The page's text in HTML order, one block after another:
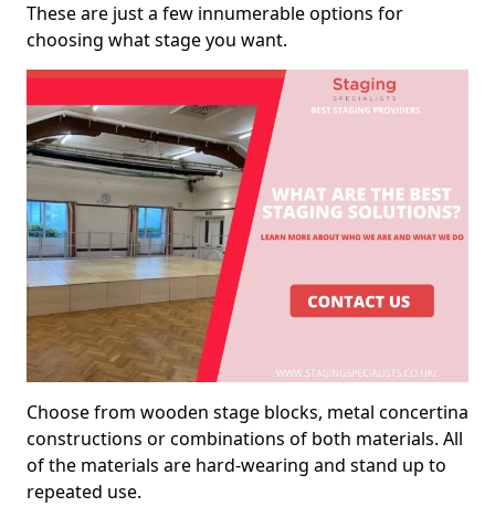
These are just a few innumerable options for
choosing what stage you want.
Choose from wooden stage blocks, metal concertina
constructions or combinations of both materials. All
of the materials are hard-wearing and stand up to
repeated use.